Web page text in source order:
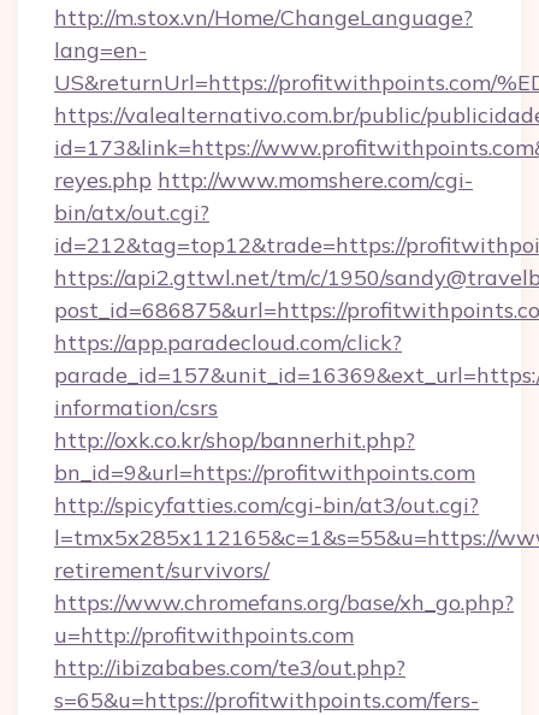
http://m.stox.vn/Home/ChangeLanguage?
lang=en-
US&returnUrl=https://profitwithpoints.com/
https://valealternativo.com.br/public/
id=173&link=https://
reyes.php http://www.momshere.com/cgi-
bin/atx/out.cgi?
id=212&tag=top12&trade=https://
https://api2.gttwl.net/tm/c/1950/
post_id=686875&url=https://
https://app.paradecloud.com/click?
information/csrs
http://oxk.co.kr/shop/bannerhit.php?
bn_id=9&url=https://profitwithpoints.com
http://spicyfatties.com/cgi-bin/at3/out.cgi?
l=tmx5x285x112165&c=1&s=55&u=https://
retirement/survivors/
https://www.chromefans.org/base/xh_go.php?
u=http://profitwithpoints.com
http://ibizababes.com/te3/out.php?
s=65&u=https://profitwithpoints.com/fers-